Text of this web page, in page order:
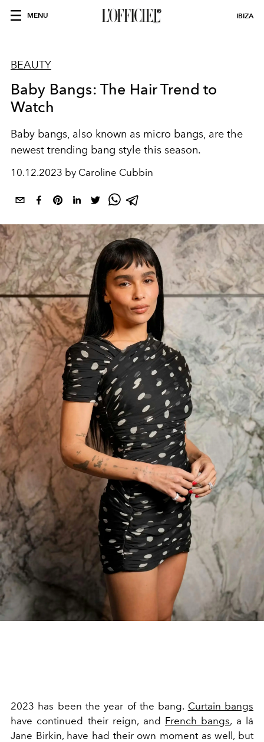
MENU IBIZA
BEAUTY
Baby Bangs: The Hair Trend to
Watch
Baby bangs, also known as micro bangs, are the
newest trending bang style this season.
10.12.2023 by Caroline Cubbin
2023 has been the year of the bang. Curtain bangs
have continued their reign, and French bangs, a lá
Jane Birkin, have had their own moment as well, but